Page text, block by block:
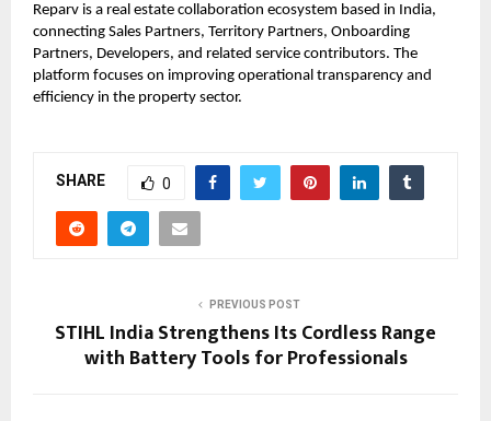
Reparv is a real estate collaboration ecosystem based in India,
connecting Sales Partners, Territory Partners, Onboarding
Partners, Developers, and related service contributors. The
platform focuses on improving operational transparency and
efficiency in the property sector.
SHARE 0
PREVIOUS POST
STIHL India Strengthens Its Cordless Range
with Battery Tools for Professionals